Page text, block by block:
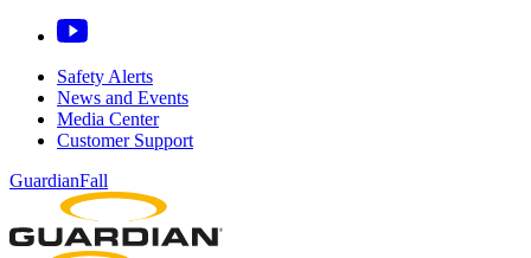
Safety Alerts
News and Events
Media Center
Customer Support
GuardianFall